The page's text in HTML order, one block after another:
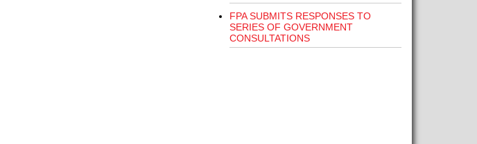
FPA SUBMITS RESPONSES TO
SERIES OF GOVERNMENT
CONSULTATIONS